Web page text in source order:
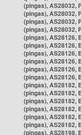
(pingas), AS28032,
(pingas), AS28032,
(pingas), AS28032,
(pingas), AS28032,
(pingas), AS28126,
(pingas), AS28126,
(pingas), AS28126,
(pingas), AS28126,
(pingas), AS28126,
(pingas), AS28126,
(pingas), AS28182,
(pingas), AS28182,
(pingas), AS28182,
(pingas), AS28182,
(pingas), AS28182,
(pingas), AS28182,
(pingas), AS28198,